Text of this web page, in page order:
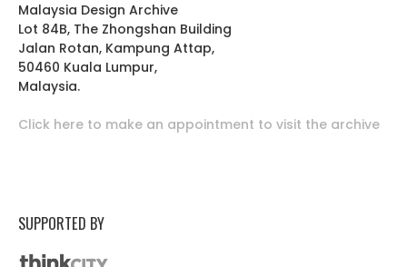
Malaysia Design Archive
Lot 84B, The Zhongshan Building
Jalan Rotan, Kampung Attap,
50460 Kuala Lumpur,
Malaysia.
Click here to make an appointment to visit the archive
SUPPORTED BY